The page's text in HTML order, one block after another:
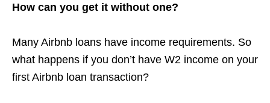
How can you get it without one?
Many Airbnb loans have income requirements. So
what happens if you don’t have W2 income on your
first Airbnb loan transaction?